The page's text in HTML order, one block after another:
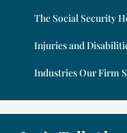
The Social Security
Injuries and
Industries Our Firm